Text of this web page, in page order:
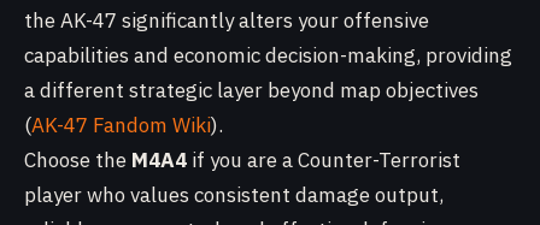
the AK-47 significantly alters your offensive
capabilities and economic decision-making, providing
a different strategic layer beyond map objectives
(AK-47 Fandom Wiki).
Choose the M4A4 if you are a Counter-Terrorist
player who values consistent damage output,